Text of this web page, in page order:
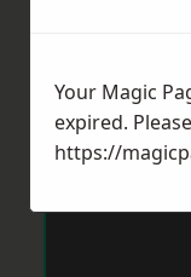
Your Magic
expired.
https://